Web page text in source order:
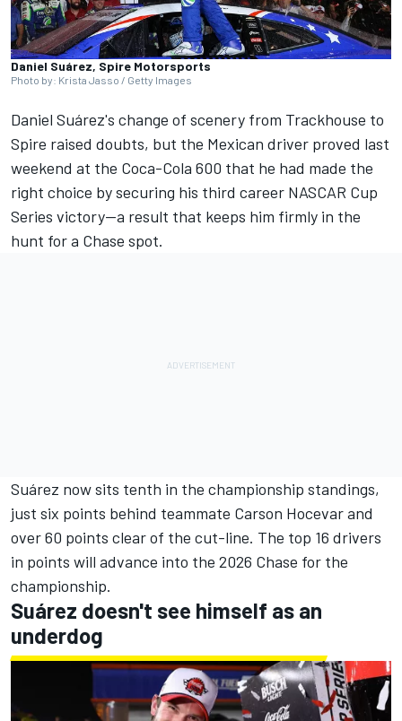
Daniel Suárez, Spire Motorsports
Photo by: Krista Jasso / Getty Images
Daniel Suárez's change of scenery from Trackhouse to
Spire raised doubts, but the Mexican driver proved last
weekend at the Coca-Cola 600 that he had made the
right choice by securing his third career NASCAR Cup
Series victory—a result that keeps him firmly in the
hunt for a Chase spot.
Suárez now sits tenth in the championship standings,
just six points behind teammate Carson Hocevar and
over 60 points clear of the cut-line. The top 16 drivers
in points will advance into the 2026 Chase for the
championship.
Suárez doesn't see himself as an
underdog